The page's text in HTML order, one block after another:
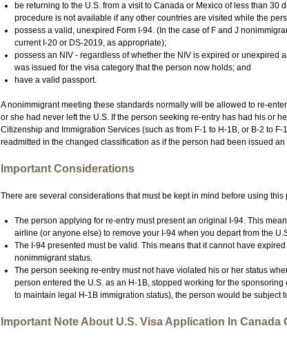
be returning to the U.S. from a visit to Canada or Mexico of less than 30
procedure is not available if any other countries are visited while the
possess a valid, unexpired Form I-94. (In the case of F and J
current I-20 or DS-2019, as appropriate);
possess an NIV - regardless of whether the NIV is expired or unexpired
was issued for the visa category that the person now holds; and
have a valid passport.
A nonimmigrant meeting these standards normally will be allowed to re-
or she had never left the U.S. If the person seeking re-entry has had his or
Citizenship and Immigration Services (such as from F-1 to H-1B, or B-2 to F-
readmitted in the changed classification as if the person had been issued
Important Considerations
There are several considerations that must be kept in mind before using
The person applying for re-entry must present an original I-94. This
airline (or anyone else) to remove your I-94 when you depart from the
The I-94 presented must be valid. This means that it cannot have
nonimmigrant status.
The person seeking re-entry must not have violated his or her status
person entered the U.S. as an H-1B, stopped working for the
to maintain legal H-1B immigration status), the person would be subject
Important Note About U.S. Visa Application In Canada